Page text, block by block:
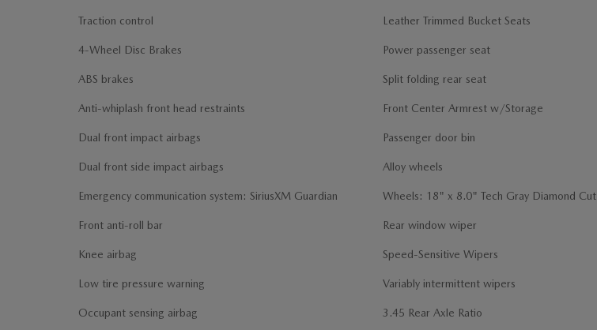
Traction control
4-Wheel Disc Brakes
ABS brakes
Anti-whiplash front head restraints
Dual front impact airbags
Dual front side impact airbags
Emergency communication system: SiriusXM Guardian
Front anti-roll bar
Knee airbag
Low tire pressure warning
Occupant sensing airbag
Leather Trimmed Bucket Seats
Power passenger seat
Split folding rear seat
Front Center Armrest w/Storage
Passenger door bin
Alloy wheels
Wheels: 18" x 8.0" Tech Gray Diamond Cut
Rear window wiper
Speed-Sensitive Wipers
Variably intermittent wipers
3.45 Rear Axle Ratio